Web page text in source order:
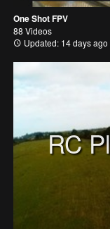
One Shot FPV
88 Videos
Updated: 14 days ago
RC